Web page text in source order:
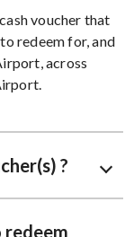
voucher that
redeem for, and
across
?
redeem